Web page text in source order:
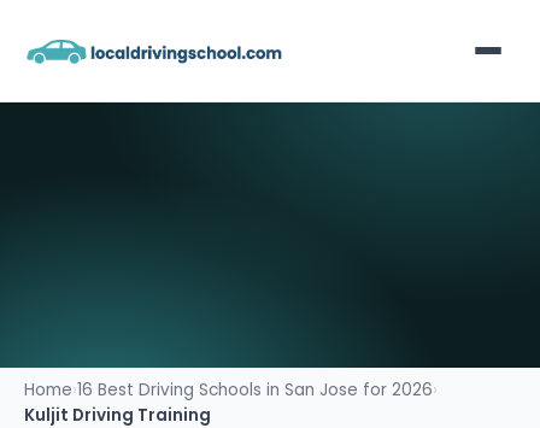
Home›16 Best Driving Schools in San Jose for 2026›
Kuljit Driving Training